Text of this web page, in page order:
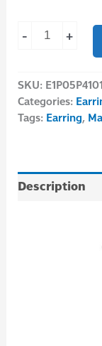
- +
SKU:
Categories:
Tags: Earring,
Description